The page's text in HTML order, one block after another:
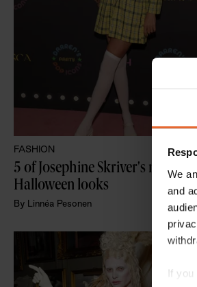
We
and
If
FASHION
5 of Josephine Skriver's most
Halloween looks
By Linnéa Pesonen